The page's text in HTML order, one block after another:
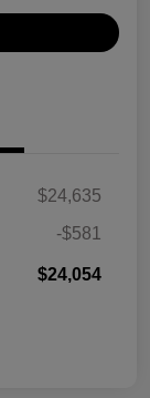
$24,635
-$581
$24,054